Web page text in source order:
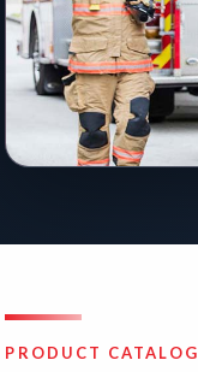
PRODUCT CATALOG